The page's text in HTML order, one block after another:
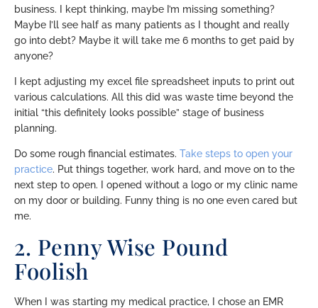
business. I kept thinking, maybe I’m missing something?
Maybe I’ll see half as many patients as I thought and really
go into debt? Maybe it will take me 6 months to get paid by
anyone?
I kept adjusting my excel file spreadsheet inputs to print out
various calculations. All this did was waste time beyond the
initial “this definitely looks possible” stage of business
planning.
Do some rough financial estimates. Take steps to open your
practice. Put things together, work hard, and move on to the
next step to open. I opened without a logo or my clinic name
on my door or building. Funny thing is no one even cared but
me.
2. Penny Wise Pound
Foolish
When I was starting my medical practice, I chose an EMR